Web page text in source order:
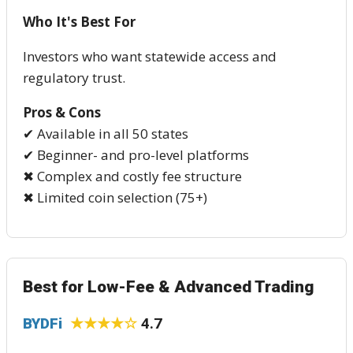
Who It's Best For
Investors who want statewide access and
regulatory trust.
Pros & Cons
✔ Available in all 50 states
✔ Beginner- and pro-level platforms
✖ Complex and costly fee structure
✖ Limited coin selection (75+)
Best for Low-Fee & Advanced Trading
BYDFi ★★★★☆ 4.7